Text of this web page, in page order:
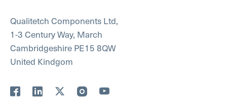
Qualitetch Components Ltd,
1-3 Century Way, March
Cambridgeshire PE15 8QW
United Kindgom